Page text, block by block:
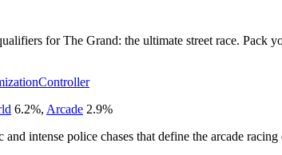
for The Grand: the ultimate street race. Pack
Controller
6.2%, Arcade 2.9%
intense police chases that define the arcade racing